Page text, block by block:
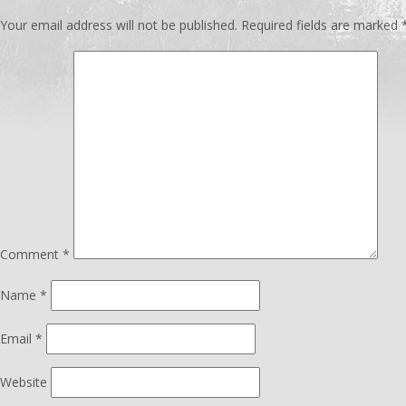
Your email address will not be published. Required fields are marked
Comment *
Name *
Email *
Website